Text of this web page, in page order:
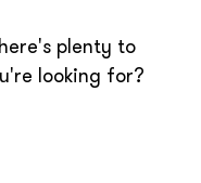
plenty to
looking for?